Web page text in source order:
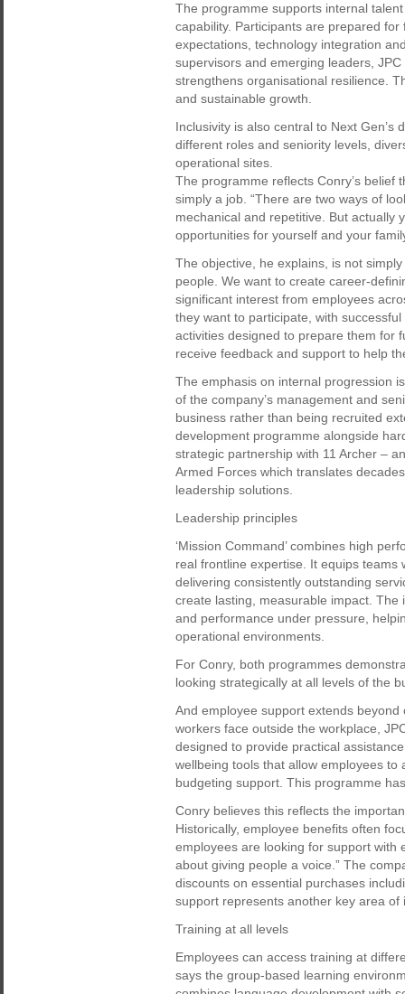
The programme supports internal
capability. Participants are prepared
expectations, technology integration
supervisors and emerging leaders,
strengthens organisational resilience.
and sustainable growth.
Inclusivity is also central to Next
different roles and seniority levels,
operational sites.
The programme reflects Conry’s
simply a job. “There are two ways of
mechanical and repetitive. But actually
opportunities for yourself and your
The objective, he explains, is not
people. We want to create career-
significant interest from employees
they want to participate, with
activities designed to prepare them for
receive feedback and support to help
The emphasis on internal progression
of the company’s management and
business rather than being recruited
development programme alongside
strategic partnership with 11 Archer –
Armed Forces which translates
leadership solutions.
Leadership principles
‘Mission Command’ combines high
real frontline expertise. It equips
delivering consistently outstanding
create lasting, measurable impact.
and performance under pressure,
operational environments.
For Conry, both programmes
looking strategically at all levels of the
And employee support extends
workers face outside the workplace,
designed to provide practical
wellbeing tools that allow employees
budgeting support. This programme
Conry believes this reflects the
Historically, employee benefits often
employees are looking for support with
about giving people a voice.” The
discounts on essential purchases
support represents another key area of
Training at all levels
Employees can access training at
says the group-based learning